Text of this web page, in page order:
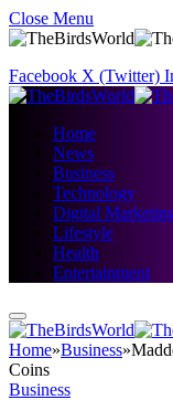
Close Menu
Facebook X (Twitter)
Home
News
Business
Technology
Digital
Lifestyle
Health
Entertainment
Home»Business»
Coins
Business